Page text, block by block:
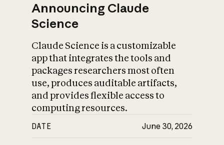
Announcing Claude
Science
Claude Science is a customizable
app that integrates the tools and
packages researchers most often
use, produces auditable artifacts,
and provides flexible access to
computing resources.
DATE June 30, 2026